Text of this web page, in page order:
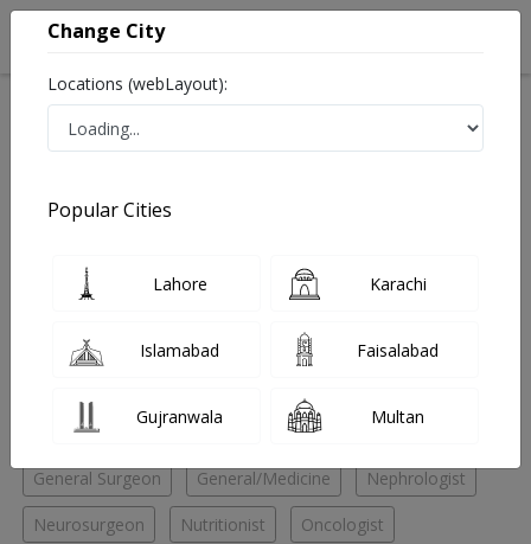
Best Urologist in Doctors Hospital
No Doctor Available......
Doctors for Other Specialities in Doctors Hospital
Child Specialist Endocrinologist
General Surgeon General/Medicine Nephrologist
Neurosurgeon Nutritionist Oncologist
Change City
Locations (webLayout):
Popular Cities
Lahore Karachi
Islamabad Faisalabad
Gujranwala Multan